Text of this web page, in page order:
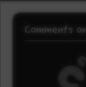
Comments